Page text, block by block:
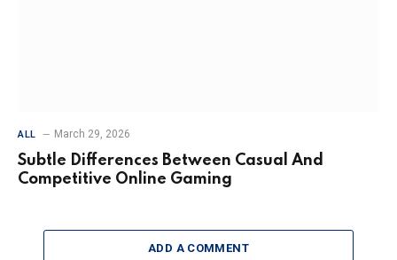
ALL March 29, 2026
Subtle Differences Between Casual And
Competitive Online Gaming
ADD A COMMENT